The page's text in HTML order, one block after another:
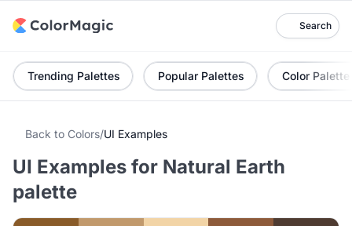
Search
Trending Palettes Popular Palettes Color Palette
Back to Colors/UI Examples
UI Examples for Natural Earth
palette